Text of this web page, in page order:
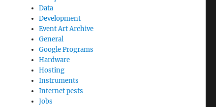
Data
Development
Event Art Archive
General
Google Programs
Hardware
Hosting
Instruments
Internet pests
Jobs